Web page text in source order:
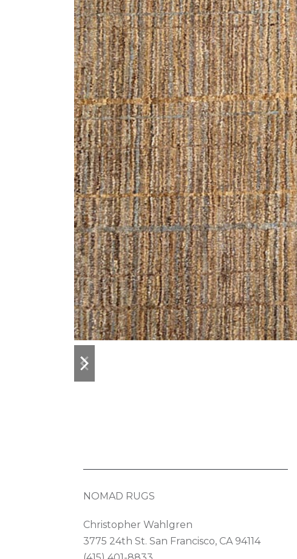
previous
slide
next
slide
NOMAD RUGS
Christopher Wahlgren
3775 24th St. San Francisco, CA 94114